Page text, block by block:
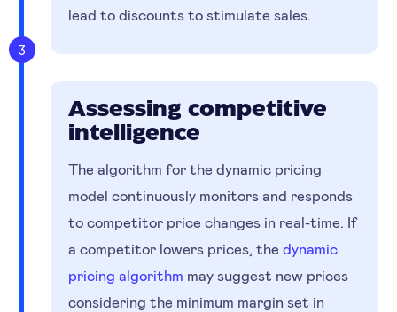
lead to discounts to stimulate sales.
3
Assessing competitive
intelligence
The algorithm for the dynamic pricing
model continuously monitors and responds
to competitor price changes in real-time. If
a competitor lowers prices, thedynamic
pricing algorithm may suggest new prices
considering the minimum margin set in